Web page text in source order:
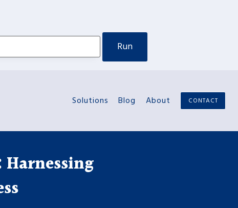
Solutions Blog About CONTACT